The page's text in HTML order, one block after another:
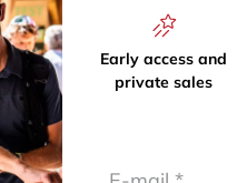
Early access and
private sales